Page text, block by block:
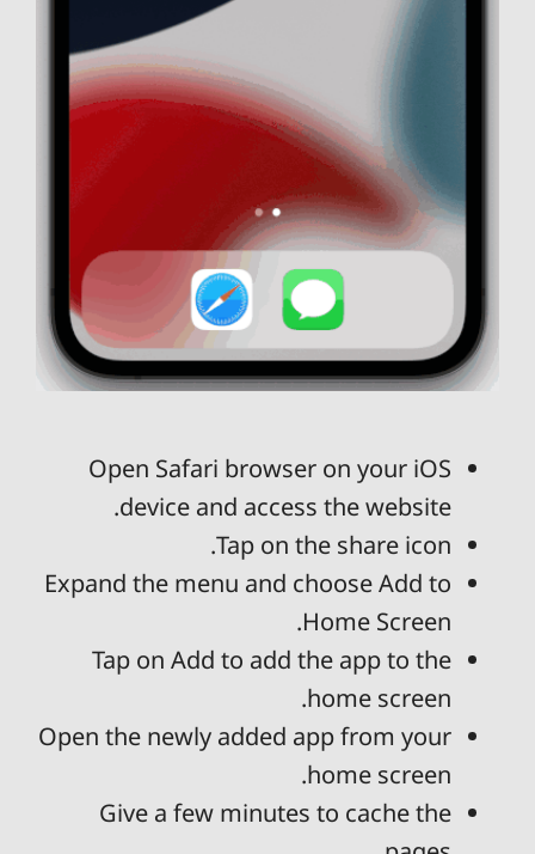
Open Safari browser on your iOS
device and access the website.
Tap on the share icon.
Expand the menu and choose Add to
Home Screen.
Tap on Add to add the app to the
home screen.
Open the newly added app from your
home screen.
Give a few minutes to cache the